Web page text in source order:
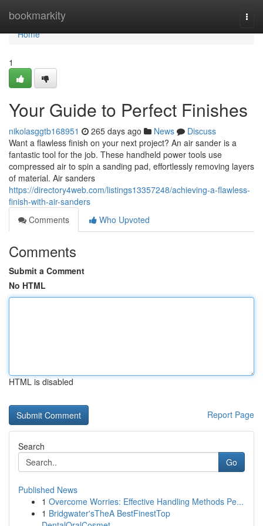
bookmarkity
Home
Home
1
Your Guide to Perfect Finishes
nikolasggtb168951 265 days ago News
Discuss
Want a flawless finish on your next project? An air sander is a
fantastic tool for the job. These handheld power tools use
compressed air to spin a sanding pad, effortlessly removing layers
of material. Air sanders
https://directory4web.com/listings13357248/achieving-a-flawless-
finish-with-air-sanders
Comments
Who Upvoted
Comments
Submit a Comment
No HTML
HTML is disabled
Report Page
Search
Go
Published News
1 Overcome Worries: Effective Handling Methods Pe...
1 Bridgwater'sTheA BestFinestTop